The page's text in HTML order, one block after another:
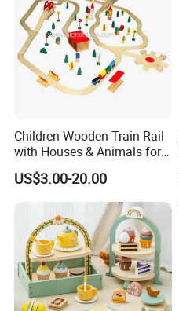
Product name
EN71,CPC Certificate Visible Tooth Shape Wooden
Teething Toys Tooth Box
Customized
Material wooden Origin
3Y+
Children Wooden Train Rail
with Houses & Animals for
Kids
US$3.00-20.00